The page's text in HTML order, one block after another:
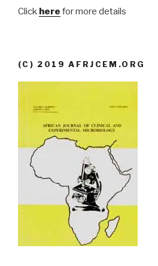
Click here for more details
(C) 2019 AFRJCEM.ORG